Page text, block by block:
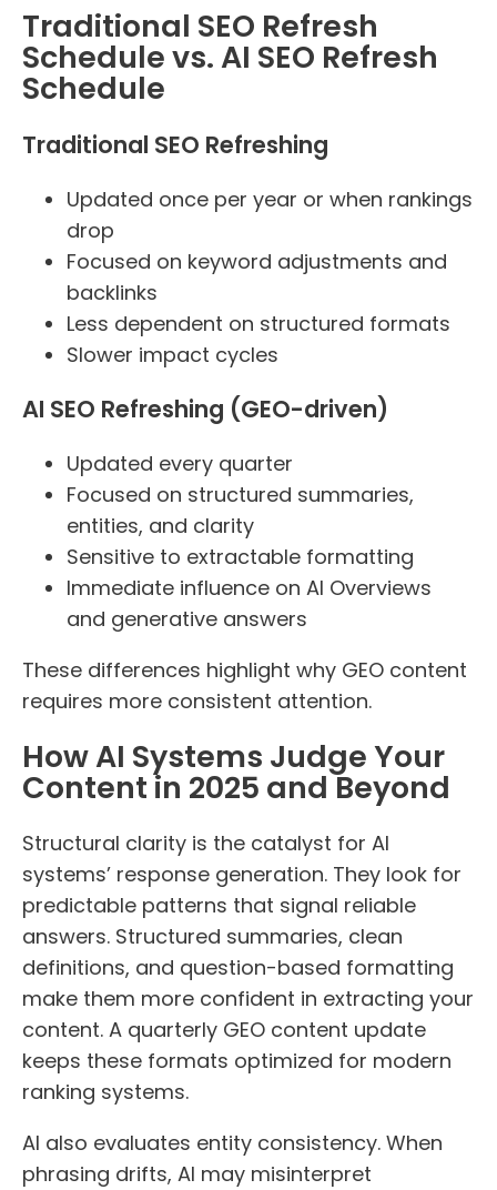
Traditional SEO Refresh
Schedule vs. AI SEO Refresh
Schedule
Traditional SEO Refreshing
Updated once per year or when rankings
drop
Focused on keyword adjustments and
backlinks
Less dependent on structured formats
Slower impact cycles
AI SEO Refreshing (GEO-driven)
Updated every quarter
Focused on structured summaries,
entities, and clarity
Sensitive to extractable formatting
Immediate influence on AI Overviews
and generative answers
These differences highlight why GEO content
requires more consistent attention.
How AI Systems Judge Your
Content in 2025 and Beyond
Structural clarity is the catalyst for AI
systems’ response generation. They look for
predictable patterns that signal reliable
answers. Structured summaries, clean
definitions, and question-based formatting
make them more confident in extracting your
content. A quarterly GEO content update
keeps these formats optimized for modern
ranking systems.
AI also evaluates entity consistency. When
phrasing drifts, AI may misinterpret